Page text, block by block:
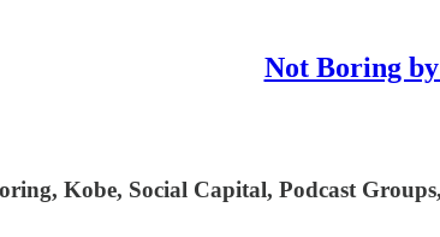
Not Boring
Kobe, Social Capital, Podcast